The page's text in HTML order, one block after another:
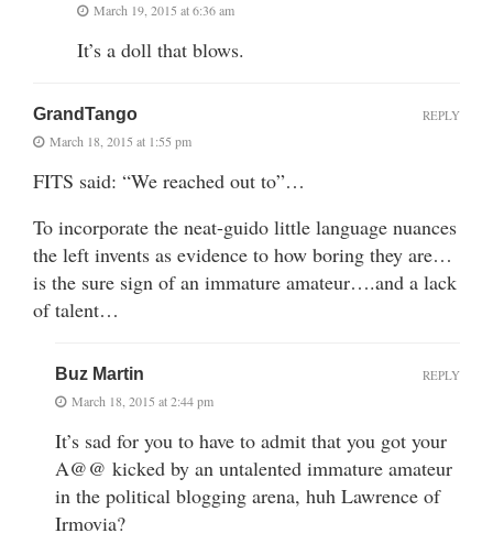
March 19, 2015 at 6:36 am
It’s a doll that blows.
GrandTango
March 18, 2015 at 1:55 pm
FITS said: “We reached out to”…
To incorporate the neat-guido little language nuances
the left invents as evidence to how boring they are…
is the sure sign of an immature amateur….and a lack
of talent…
REPLY
Buz Martin
March 18, 2015 at 2:44 pm
It’s sad for you to have to admit that you got your
A@@ kicked by an untalented immature amateur
in the political blogging arena, huh Lawrence of
Irmovia?
REPLY